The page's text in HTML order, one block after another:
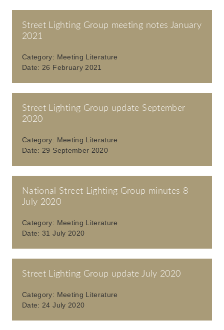
Street Lighting Group meeting notes January
2021
Category: Meeting Literature
Date: 26 February 2021
Street Lighting Group update September
2020
Category: Meeting Literature
Date: 29 September 2020
National Street Lighting Group minutes 8
July 2020
Category: Meeting Literature
Date:31 July 2020
Street Lighting Group update July 2020
Category: Meeting Literature
Date: 24 July 2020